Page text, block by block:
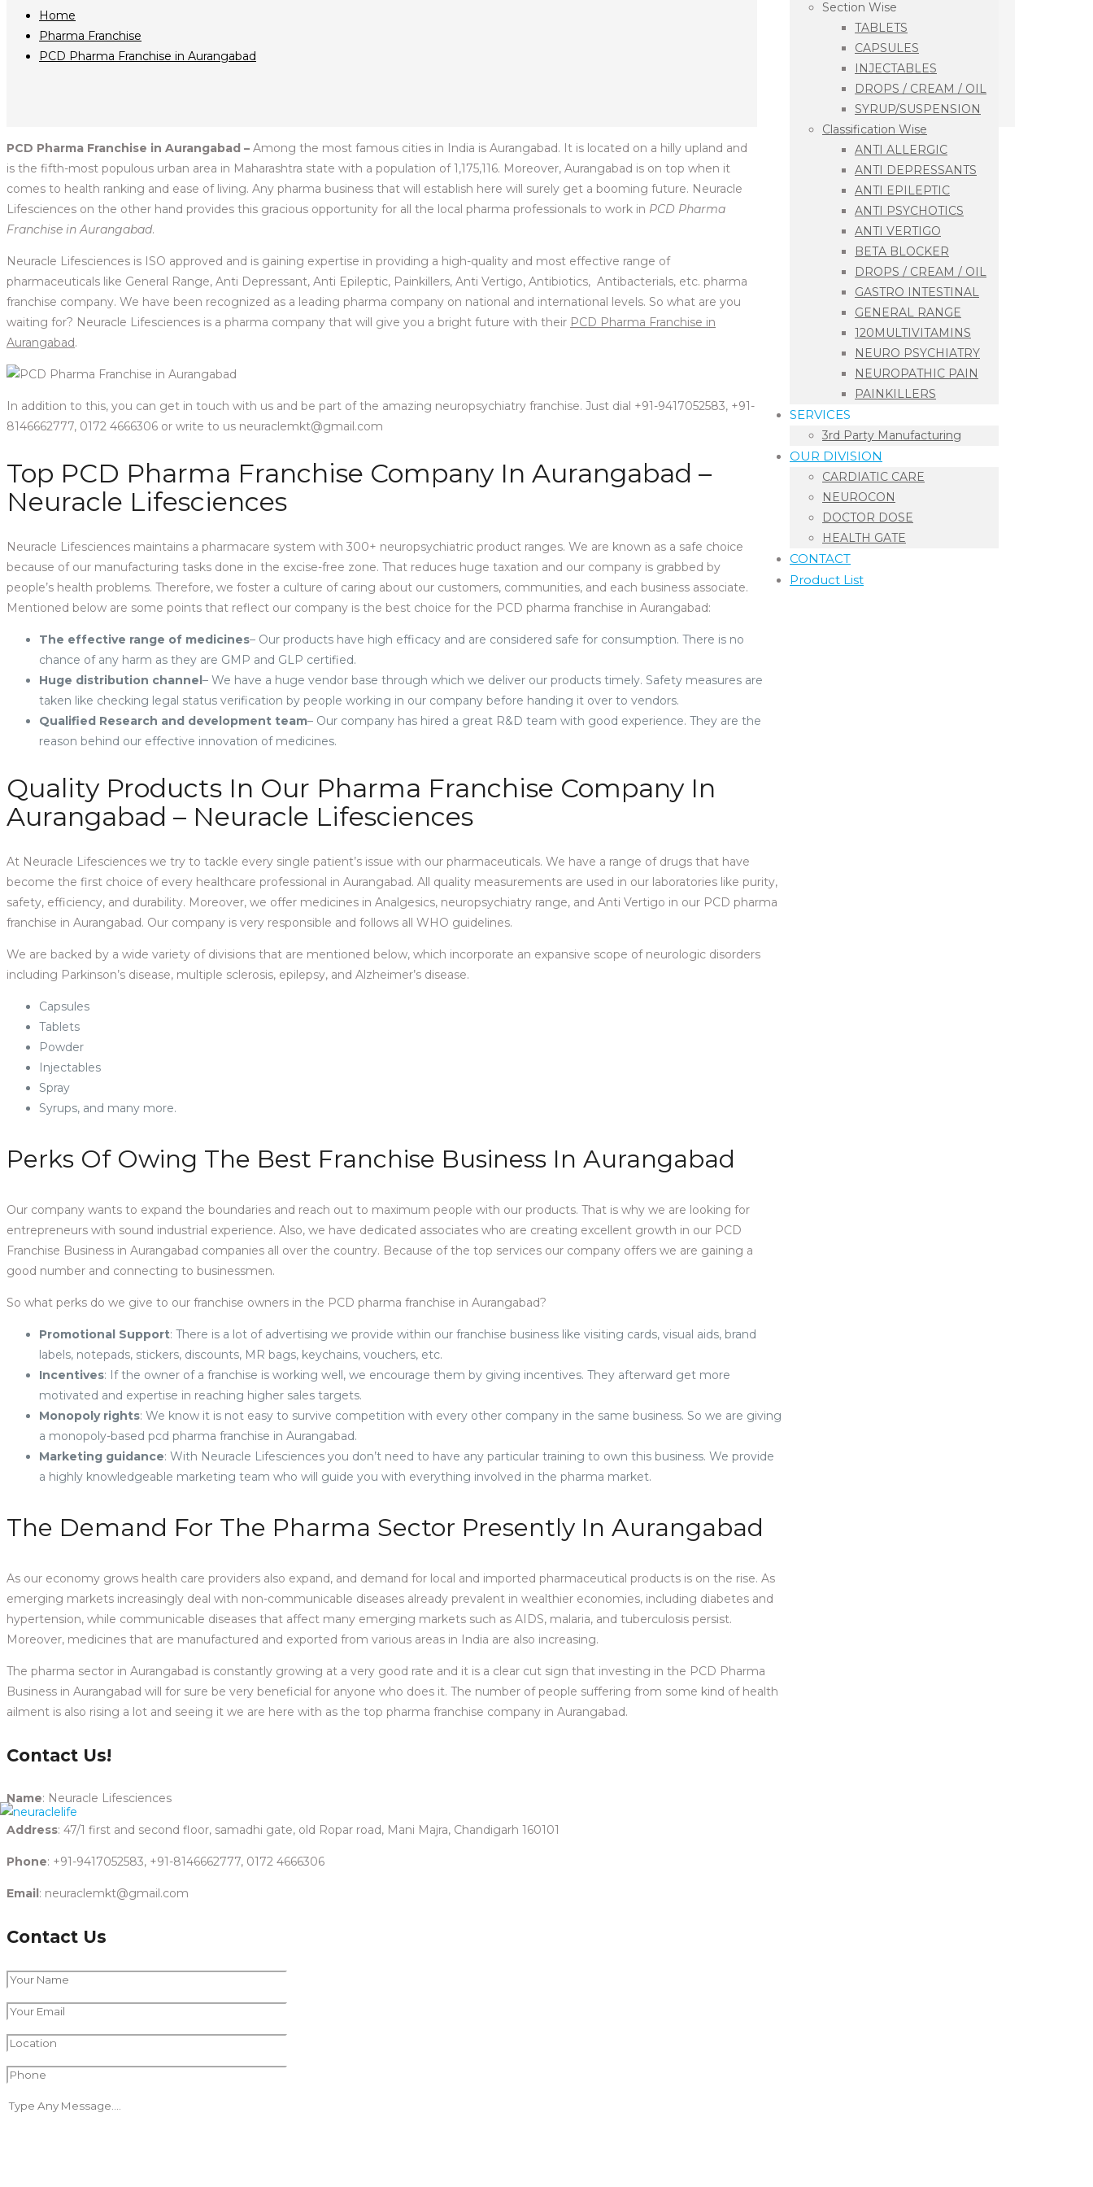
Section Wise
TABLETS
CAPSULES
INJECTABLES
DROPS / CREAM / OIL
SYRUP/SUSPENSION
Classification Wise
ANTI ALLERGIC
ANTI DEPRESSANTS
ANTI EPILEPTIC
ANTI PSYCHOTICS
ANTI VERTIGO
BETA BLOCKER
DROPS / CREAM / OIL
GASTRO INTESTINAL
GENERAL RANGE
120MULTIVITAMINS
NEURO PSYCHIATRY
NEUROPATHIC PAIN
PAINKILLERS
SERVICES
3rd Party Manufacturing
OUR DIVISION
CARDIATIC CARE
NEUROCON
DOCTOR DOSE
HEALTH GATE
CONTACT
Product List
Home
Pharma Franchise
PCD Pharma Franchise in Aurangabad
PCD Pharma Franchise in Aurangabad – Among the most famous cities in India is Aurangabad. It is located on a hilly upland and
is the fifth-most populous urban area in Maharashtra state with a population of 1,175,116. Moreover, Aurangabad is on top when it
comes to health ranking and ease of living. Any pharma business that will establish here will surely get a booming future. Neuracle
Lifesciences on the other hand provides this gracious opportunity for all the local pharma professionals to work in PCD Pharma
Franchise in Aurangabad.
Neuracle Lifesciences is ISO approved and is gaining expertise in providing a high-quality and most effective range of
pharmaceuticals like General Range, Anti Depressant, Anti Epileptic, Painkillers, Anti Vertigo, Antibiotics, Antibacterials, etc. pharma
franchise company. We have been recognized as a leading pharma company on national and international levels. So what are you
waiting for? Neuracle Lifesciences is a pharma company that will give you a bright future with their PCD Pharma Franchise in
Aurangabad.
In addition to this, you can get in touch with us and be part of the amazing neuropsychiatry franchise. Just dial +91-9417052583, +91-
8146662777, 0172 4666306 or write to us neuraclemkt@gmail.com
Top PCD Pharma Franchise Company In Aurangabad –
Neuracle Lifesciences
Neuracle Lifesciences maintains a pharmacare system with 300+ neuropsychiatric product ranges. We are known as a safe choice
because of our manufacturing tasks done in the excise-free zone. That reduces huge taxation and our company is grabbed by
people’s health problems. Therefore, we foster a culture of caring about our customers, communities, and each business associate.
Mentioned below are some points that reflect our company is the best choice for the PCD pharma franchise in Aurangabad:
The effective range of medicines– Our products have high efficacy and are considered safe for consumption. There is no
chance of any harm as they are GMP and GLP certified.
Huge distribution channel– We have a huge vendor base through which we deliver our products timely. Safety measures are
taken like checking legal status verification by people working in our company before handing it over to vendors.
Qualified Research and development team– Our company has hired a great R&D team with good experience. They are the
reason behind our effective innovation of medicines.
Quality Products In Our Pharma Franchise Company In
Aurangabad – Neuracle Lifesciences
At Neuracle Lifesciences we try to tackle every single patient’s issue with our pharmaceuticals. We have a range of drugs that have
become the first choice of every healthcare professional in Aurangabad. All quality measurements are used in our laboratories like purity,
safety, efficiency, and durability. Moreover, we offer medicines in Analgesics, neuropsychiatry range, and Anti Vertigo in our PCD pharma
franchise in Aurangabad. Our company is very responsible and follows all WHO guidelines.
We are backed by a wide variety of divisions that are mentioned below, which incorporate an expansive scope of neurologic disorders
including Parkinson’s disease, multiple sclerosis, epilepsy, and Alzheimer’s disease.
Capsules
Tablets
Powder
Injectables
Spray
Syrups, and many more.
Perks Of Owing The Best Franchise Business In Aurangabad
Our company wants to expand the boundaries and reach out to maximum people with our products. That is why we are looking for
entrepreneurs with sound industrial experience. Also, we have dedicated associates who are creating excellent growth in our PCD
Franchise Business in Aurangabad companies all over the country. Because of the top services our company offers we are gaining a
good number and connecting to businessmen.
So what perks do we give to our franchise owners in the PCD pharma franchise in Aurangabad?
Promotional Support: There is a lot of advertising we provide within our franchise business like visiting cards, visual aids, brand
labels, notepads, stickers, discounts, MR bags, keychains, vouchers, etc.
Incentives: If the owner of a franchise is working well, we encourage them by giving incentives. They afterward get more
motivated and expertise in reaching higher sales targets.
Monopoly rights: We know it is not easy to survive competition with every other company in the same business. So we are giving
a monopoly-based pcd pharma franchise in Aurangabad.
Marketing guidance: With Neuracle Lifesciences you don’t need to have any particular training to own this business. We provide
a highly knowledgeable marketing team who will guide you with everything involved in the pharma market.
The Demand For The Pharma Sector Presently In Aurangabad
As our economy grows health care providers also expand, and demand for local and imported pharmaceutical products is on the rise. As
emerging markets increasingly deal with non-communicable diseases already prevalent in wealthier economies, including diabetes and
hypertension, while communicable diseases that affect many emerging markets such as AIDS, malaria, and tuberculosis persist.
Moreover, medicines that are manufactured and exported from various areas in India are also increasing.
The pharma sector in Aurangabad is constantly growing at a very good rate and it is a clear cut sign that investing in the PCD Pharma
Business in Aurangabad will for sure be very beneficial for anyone who does it. The number of people suffering from some kind of health
ailment is also rising a lot and seeing it we are here with as the top pharma franchise company in Aurangabad.
Contact Us!
Name: Neuracle Lifesciences
Address: 47/1 first and second floor, samadhi gate, old Ropar road, Mani Majra, Chandigarh 160101
Phone: +91-9417052583, +91-8146662777, 0172 4666306
Email: neuraclemkt@gmail.com
Contact Us